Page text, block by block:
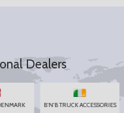
Dealers
B'N'B TRUCK ACCESSORIES